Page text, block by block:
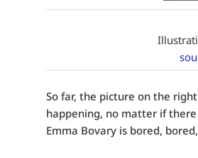
So far, the picture on the
happening, no matter if
Emma Bovary is bored,